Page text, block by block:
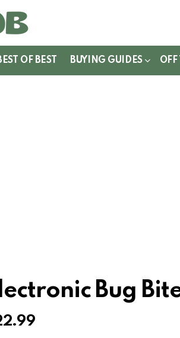
OF BEST BUYING GUIDES OFF
Bug